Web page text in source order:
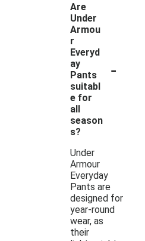
Are
Under
Armou
r
Everyd
ay
Pants
suitabl
e for
all
season
s?
-
Under
Armour
Everyday
Pants are
designed for
year-round
wear, as
their